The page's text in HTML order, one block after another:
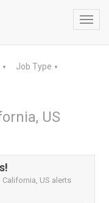
▼ Job Type ▼
US
US alerts